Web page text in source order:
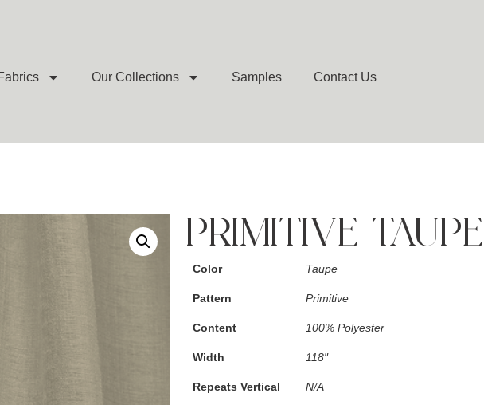
Our Collections Samples Contact Us
PRIMITIVE TAUPE
Color Taupe
Pattern Primitive
Content 100% Polyester
Width 118"
Repeats Vertical N/A